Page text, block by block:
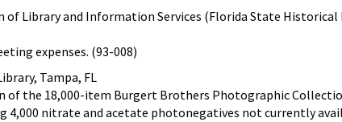
Library and Information Services (Florida State Historical
expenses. (93-008)
Tampa, FL
of the 18,000-item Burgert Brothers Photographic
4,000 nitrate and acetate photonegatives not currently